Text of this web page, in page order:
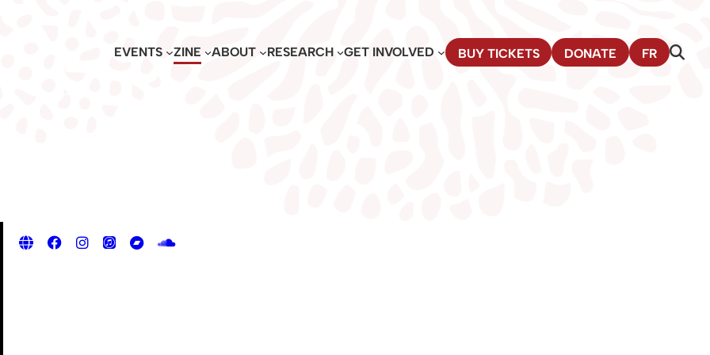
EVENTS ZINE ABOUT RESEARCH GET INVOLVED BUY TICKETS DONATE FR